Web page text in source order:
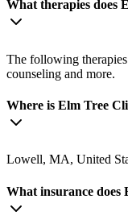
What therapies does
The following
counseling and more.
Where is Elm Tree
Lowell, MA, United
What insurance does